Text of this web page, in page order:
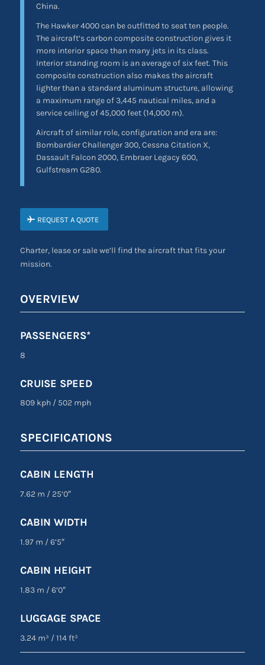
China.
The Hawker 4000 can be outfitted to seat ten people.
The aircraft’s carbon composite construction gives it
more interior space than many jets in its class.
Interior standing room is an average of six feet. This
composite construction also makes the aircraft
lighter than a standard aluminum structure, allowing
a maximum range of 3,445 nautical miles, and a
service ceiling of 45,000 feet (14,000 m).
Aircraft of similar role, configuration and era are:
Bombardier Challenger 300, Cessna Citation X,
Dassault Falcon 2000, Embraer Legacy 600,
Gulfstream G280.
REQUEST A QUOTE
Charter, lease or sale we’ll find the aircraft that fits your
mission.
OVERVIEW
PASSENGERS*
8
CRUISE SPEED
809 kph /502 mph
SPECIFICATIONS
CABIN LENGTH
7.62 m /25’0″
CABIN WIDTH
1.97 m /6’5″
CABIN HEIGHT
1.83 m /6’0″
LUGGAGE SPACE
3.24 m³ /114 ft³